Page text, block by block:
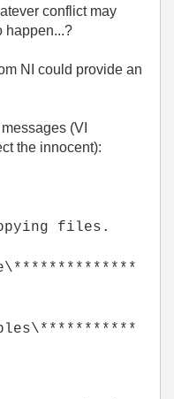
conflict may
happen...?
NI could provide an
(VI
the innocent):
files.